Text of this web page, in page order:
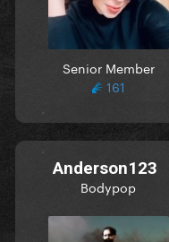
Senior Member
161
Anderson123
Bodypop